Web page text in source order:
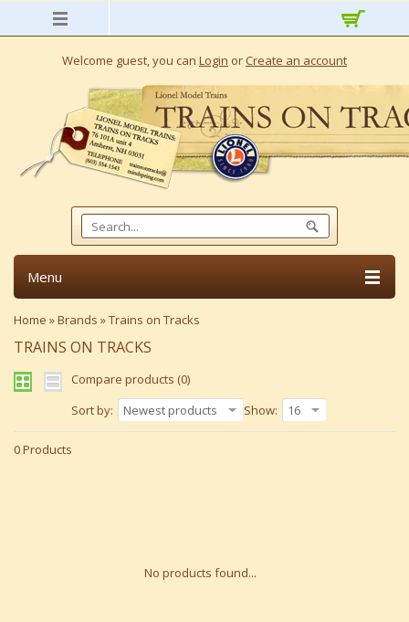
Welcome guest, you can Login or Create an account
Menu
Home »Brands »Trains on Tracks
TRAINS ON TRACKS
Compare products (0)
Sort by:
Newest products Show: 16
0 Products
No products found...